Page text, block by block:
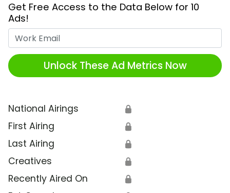
Get Free Access to the Data Below for 10
Ads!
Unlock These Ad Metrics Now
National Airings 🔒
First Airing 🔒
Last Airing 🔒
Creatives 🔒
Recently Aired On 🔒